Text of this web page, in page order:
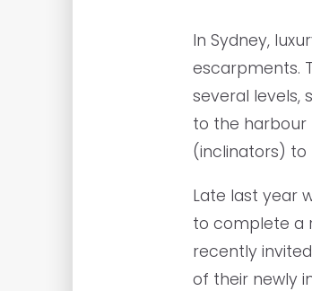
In Sydney,
escarpments.
several levels,
to the harbour
(inclinators) to
Late last year
to complete a
recently
of their newly